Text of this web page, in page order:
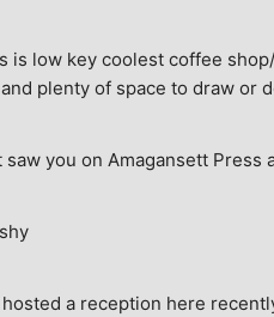
is low key coolest coffee
plenty of space to draw or
saw you on Amagansett Press
hosted a reception here